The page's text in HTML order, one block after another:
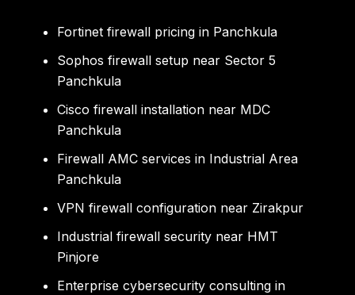
Fortinet firewall pricing in Panchkula
Sophos firewall setup near Sector 5
Panchkula
Cisco firewall installation near MDC
Panchkula
Firewall AMC services in Industrial Area
Panchkula
VPN firewall configuration near Zirakpur
Industrial firewall security near HMT
Pinjore
Enterprise cybersecurity consulting in